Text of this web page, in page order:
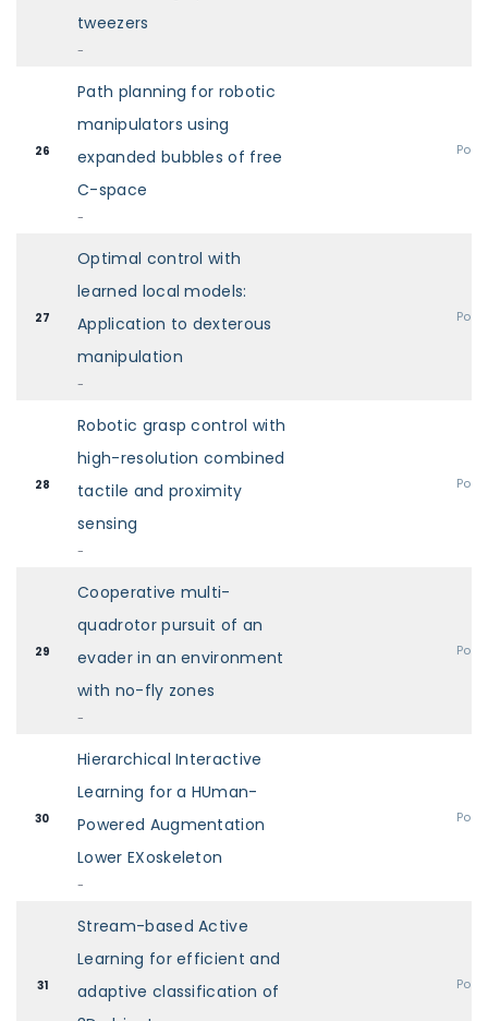
tweezers
-
26
Path planning for robotic
manipulators using
expanded bubbles of free
C-space
-
27
Optimal control with
learned local models:
Application to dexterous
manipulation
-
28
Robotic grasp control with
high-resolution combined
tactile and proximity
sensing
-
29
Cooperative multi-
quadrotor pursuit of an
evader in an environment
with no-fly zones
-
30
Hierarchical Interactive
Learning for a HUman-
Powered Augmentation
Lower EXoskeleton
-
31
Stream-based Active
Learning for efficient and
adaptive classification of